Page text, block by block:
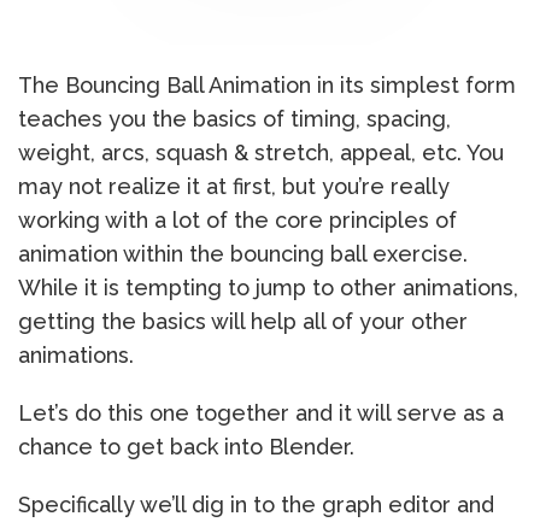
The Bouncing Ball Animation in its simplest form
teaches you the basics of timing, spacing,
weight, arcs, squash & stretch, appeal, etc. You
may not realize it at first, but you’re really
working with a lot of the core principles of
animation within the bouncing ball exercise.
While it is tempting to jump to other animations,
getting the basics will help all of your other
animations.
Let’s do this one together and it will serve as a
chance to get back into Blender.
Specifically we’ll dig in to the graph editor and